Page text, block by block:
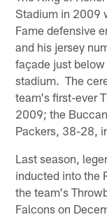
Stadium in 2009
Fame defensive
and his jersey
façade just
stadium. The
team's first-ever
2009; the
Packers, 38-28,
Last season,
inducted into the
the team's
Falcons on